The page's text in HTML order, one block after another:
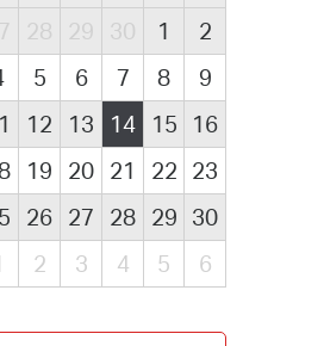
28 29 30 1
2
5 6 7 8
9
12 13 14 15
16
19 20 21 22 23
26 27 28 29 30
2 3 4 5 6